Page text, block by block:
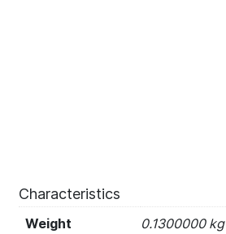
Characteristics
Weight 0.1300000 kg